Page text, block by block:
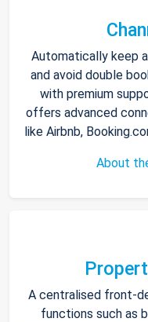
Automatically keep
and avoid double
with premium
offers advanced
like Airbnb,
About
A centralised front-
functions such as